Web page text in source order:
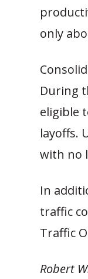
only
During
eligible
layoffs.
with no
In
traffic
Traffic
Robert